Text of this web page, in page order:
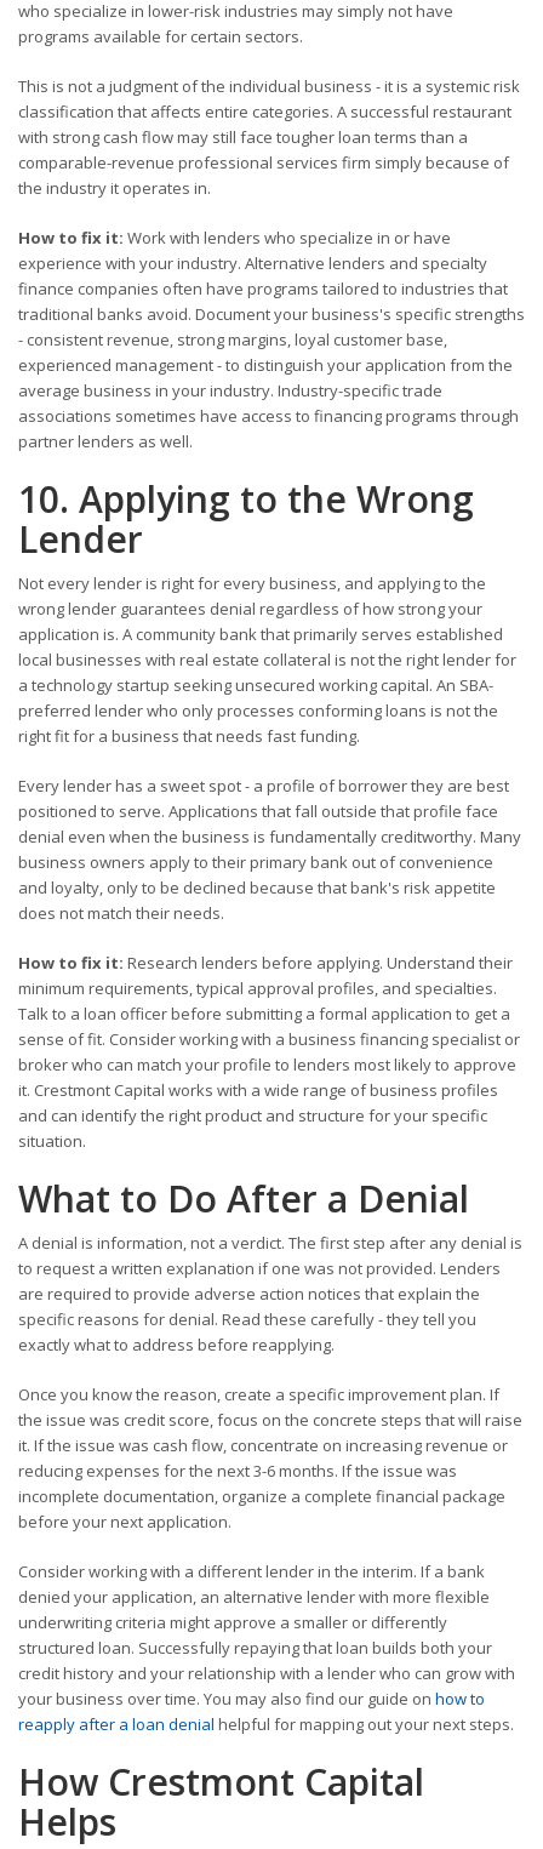
who specialize in lower-risk industries may simply not have
programs available for certain sectors.
This is not a judgment of the individual business - it is a systemic risk
classification that affects entire categories. A successful restaurant
with strong cash flow may still face tougher loan terms than a
comparable-revenue professional services firm simply because of
the industry it operates in.
How to fix it: Work with lenders who specialize in or have
experience with your industry. Alternative lenders and specialty
finance companies often have programs tailored to industries that
traditional banks avoid. Document your business's specific strengths
- consistent revenue, strong margins, loyal customer base,
experienced management - to distinguish your application from the
average business in your industry. Industry-specific trade
associations sometimes have access to financing programs through
partner lenders as well.
10. Applying to the Wrong
Lender
Not every lender is right for every business, and applying to the
wrong lender guarantees denial regardless of how strong your
application is. A community bank that primarily serves established
local businesses with real estate collateral is not the right lender for
a technology startup seeking unsecured working capital. An SBA-
preferred lender who only processes conforming loans is not the
right fit for a business that needs fast funding.
Every lender has a sweet spot - a profile of borrower they are best
positioned to serve. Applications that fall outside that profile face
denial even when the business is fundamentally creditworthy. Many
business owners apply to their primary bank out of convenience
and loyalty, only to be declined because that bank's risk appetite
does not match their needs.
How to fix it: Research lenders before applying. Understand their
minimum requirements, typical approval profiles, and specialties.
Talk to a loan officer before submitting a formal application to get a
sense of fit. Consider working with a business financing specialist or
broker who can match your profile to lenders most likely to approve
it. Crestmont Capital works with a wide range of business profiles
and can identify the right product and structure for your specific
situation.
What to Do After a Denial
A denial is information, not a verdict. The first step after any denial is
to request a written explanation if one was not provided. Lenders
are required to provide adverse action notices that explain the
specific reasons for denial. Read these carefully - they tell you
exactly what to address before reapplying.
Once you know the reason, create a specific improvement plan. If
the issue was credit score, focus on the concrete steps that will raise
it. If the issue was cash flow, concentrate on increasing revenue or
reducing expenses for the next 3-6 months. If the issue was
incomplete documentation, organize a complete financial package
before your next application.
Consider working with a different lender in the interim. If a bank
denied your application, an alternative lender with more flexible
underwriting criteria might approve a smaller or differently
structured loan. Successfully repaying that loan builds both your
credit history and your relationship with a lender who can grow with
your business over time. You may also find our guide on how to
reapply after a loan denial helpful for mapping out your next steps.
How Crestmont Capital
Helps